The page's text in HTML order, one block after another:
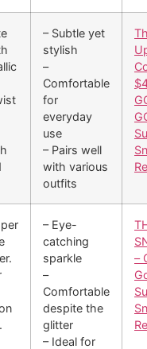
– Subtle yet
stylish
–
Comfortable
for
everyday
use
– Pairs well
with various
outfits
– Eye-
catching
sparkle
–
Comfortable
despite the
glitter
– Ideal for
–